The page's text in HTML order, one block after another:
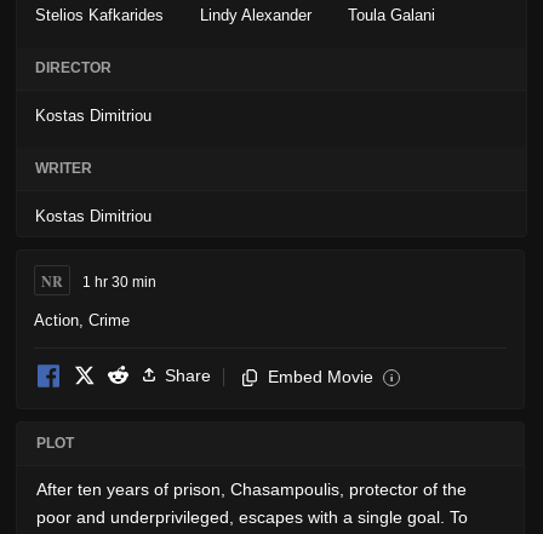
Stelios Kafkarides Lindy Alexander Toula Galani
DIRECTOR
Kostas Dimitriou
WRITER
Kostas Dimitriou
NR 1 hr 30 min
Action, Crime
Share Embed Movie i
PLOT
After ten years of prison, Chasampoulis, protector of the
poor and underprivileged, escapes with a single goal. To